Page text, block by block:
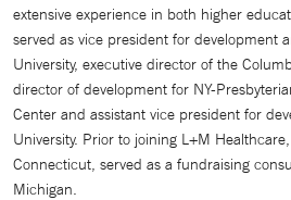
extensive experience in both higher
served as vice president for development
University, executive director of the
director of development for NY-
Center and assistant vice president for
University. Prior to joining L+M
Connecticut, served as a fundraising
Michigan.